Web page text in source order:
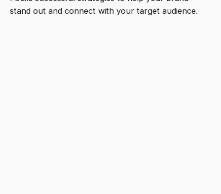
stand out and connect with your target audience.